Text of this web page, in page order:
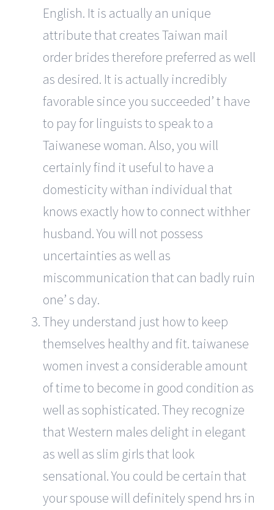
English. It is actually an unique
attribute that creates Taiwan mail
order brides therefore preferred as well
as desired. It is actually incredibly
favorable since you succeeded’ t have
to pay for linguists to speak to a
Taiwanese woman. Also, you will
certainly find it useful to have a
domesticity withan individual that
knows exactly how to connect withher
husband. You will not possess
uncertainties as well as
miscommunication that can badly ruin
one’ s day.
They understand just how to keep
themselves healthy and fit. taiwanese
women invest a considerable amount
of time to become in good condition as
well as sophisticated. They recognize
that Western males delight in elegant
as well as slim girls that look
sensational. You could be certain that
your spouse will definitely spend hrs in